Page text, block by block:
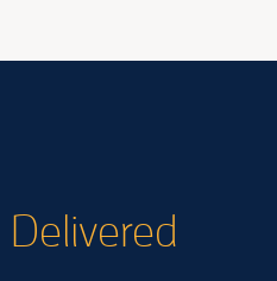
Delivered